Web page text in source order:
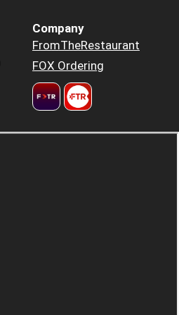
Company
FromTheRestaurant
FOX Ordering